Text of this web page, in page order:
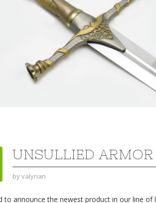
UNSULLIED ARMOR
byvalyrian
to announce the newest product in our line of